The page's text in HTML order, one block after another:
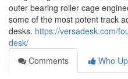
outer bearing roller cage
some of the most potent track
desks. https://versadesk.com/
desk/
Comments
Who